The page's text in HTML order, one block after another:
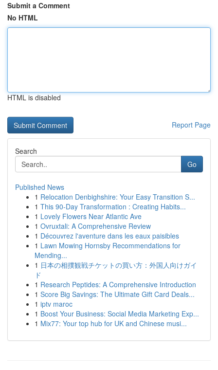
Submit a Comment
No HTML
HTML is disabled
Report Page
Search
Go
Published News
1 Relocation Denbighshire: Your Easy Transition S...
1 This 90-Day Transformation : Creating Habits...
1 Lovely Flowers Near Atlantic Ave
1 Ovruxtali: A Comprehensive Review
1 Découvrez l'aventure dans les eaux paisibles
1 Lawn Mowing Hornsby Recommendations for
Mending...
1 日本の相撲観戦チケットの買い方：外国人向けガイ
ド
1 Research Peptides: A Comprehensive Introduction
1 Score Big Savings: The Ultimate Gift Card Deals...
1 iptv maroc
1 Boost Your Business: Social Media Marketing Exp...
1 Mix77: Your top hub for UK and Chinese musi...